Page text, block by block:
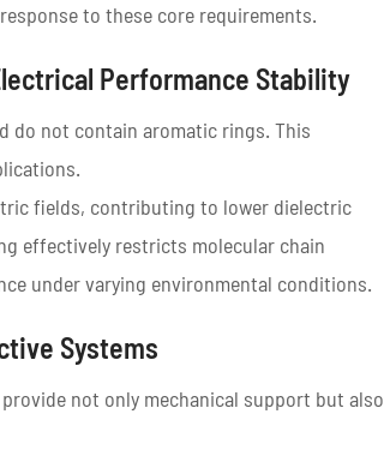
to these core requirements.
Performance Stability
do not contain aromatic rings. This
fields, contributing to lower dielectric
effectively restricts molecular chain
under varying environmental conditions.
Systems
not only mechanical support but also